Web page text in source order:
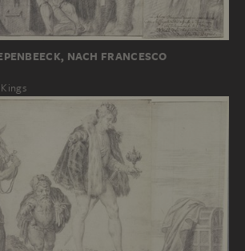
NACH FRANCESCO